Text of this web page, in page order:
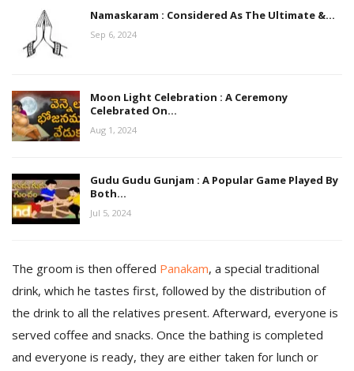
Namaskaram : Considered As The Ultimate &…
Sep 6, 2024
Moon Light Celebration : A Ceremony
Celebrated On…
Aug 1, 2024
Gudu Gudu Gunjam : A Popular Game Played By
Both…
Jul 5, 2024
The groom is then offered Panakam, a special traditional
drink, which he tastes first, followed by the distribution of
the drink to all the relatives present. Afterward, everyone is
served coffee and snacks. Once the bathing is completed
and everyone is ready, they are either taken for lunch or